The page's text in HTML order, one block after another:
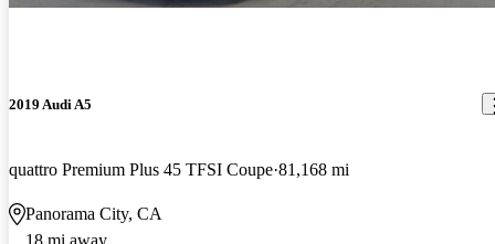
2019 Audi A5
quattro Premium Plus 45 TFSI Coupe 81,168 mi
Panorama City, CA
18 mi away